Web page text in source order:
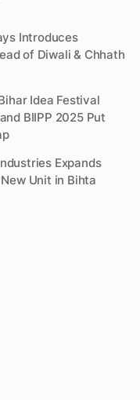
Introduces
of Diwali & Chhath
Idea Festival
BIIPP 2025 Put
Expands
Unit in Bihta